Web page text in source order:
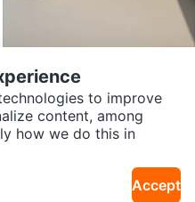
$5
Plush Dog Toys - White and Bro
wn
28km · Unionville to improve
content, among
how we do this in
Accept